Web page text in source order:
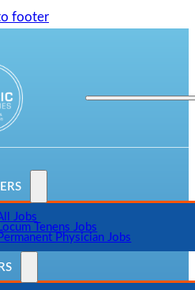
footer
Jobs
Tenens Jobs
Physician Jobs